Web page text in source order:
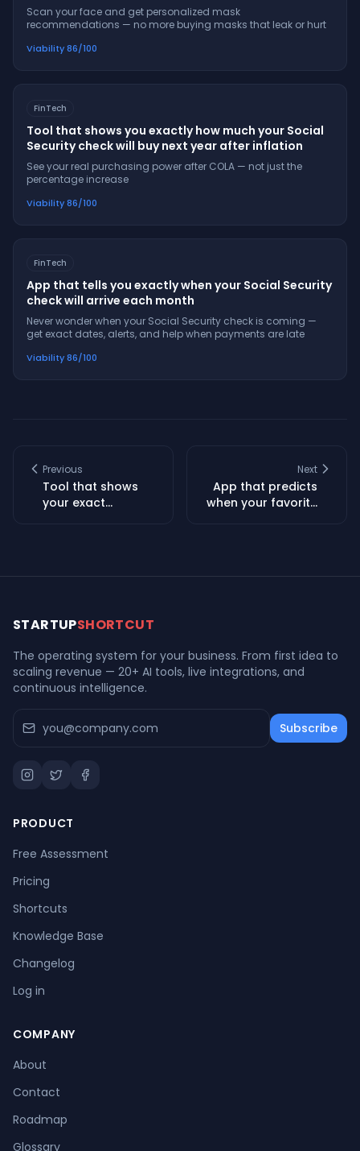
Scan your face and get personalized mask
recommendations — no more buying masks that leak or hurt
Viability86/100
FinTech
Tool that shows you exactly how much your Social
Security check will buy next year after inflation
See your real purchasing power after COLA — not just the
percentage increase
Viability86/100
FinTech
App that tells you exactly when your Social Security
check will arrive each month
Never wonder when your Social Security check is coming —
get exact dates, alerts, and help when payments are late
Viability86/100
Previous
Tool that shows
your exact
Next
App that predicts
when your favorite
STARTUPSHORTCUT
The operating system for your business. From first idea to
scaling revenue — 20+ AI tools, live integrations, and
continuous intelligence.
Subscribe
PRODUCT
Free Assessment
Pricing
Shortcuts
Knowledge Base
Changelog
Log in
COMPANY
About
Contact
Roadmap
Glossary